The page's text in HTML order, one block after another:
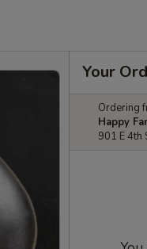
Your
Ordering
Happy
901 E 4th